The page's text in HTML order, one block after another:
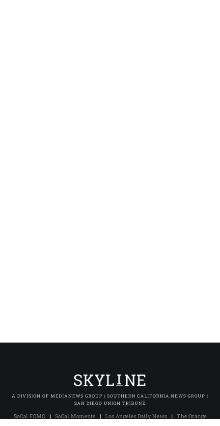
A DIVISION OF MEDIANEWS GROUP | SOUTHERN CALIFORNIA NEWS GROUP |
SAN DIEGO UNION TRIBUNE
SoCal FOMO| SoCal Moments| Los Angeles Daily News| The Orange